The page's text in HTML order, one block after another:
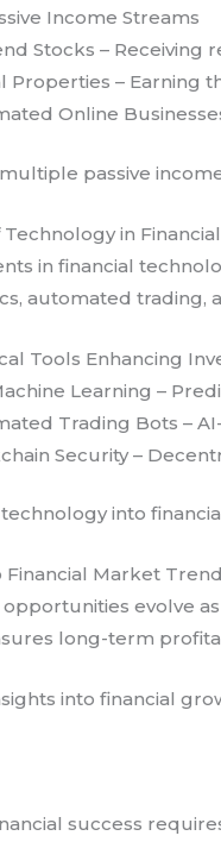
Income Streams
Stocks –
Properties – Earning
Online
passive
in
in financial
automated trading,
Tools Enhancing
Learning –
Trading Bots –
Security –
into
Market
evolve
long-term
into financial
success